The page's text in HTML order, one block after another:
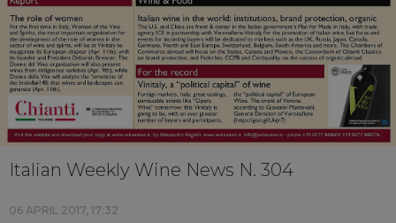
Italian Weekly Wine News N. 304
06 APRIL 2017, 17:32